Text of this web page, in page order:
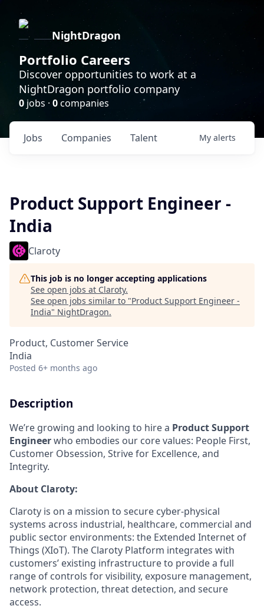
NightDragon
Portfolio Careers
Discover opportunities to work at a
NightDragon portfolio company
0 jobs · 0companies
Jobs Companies Talent My alerts
Product Support Engineer -
India
Claroty
This job is no longer accepting applications
See open jobs at Claroty.
See open jobs similar to "Product Support Engineer -
India" NightDragon.
Product, Customer Service
India
Posted 6+ months ago
Description
We’re growing and looking to hire a Product Support
Engineerwho embodies our core values: People First,
Customer Obsession, Strive for Excellence, and
Integrity.
About Claroty:
Claroty is on a mission to secure cyber-physical
systems across industrial, healthcare, commercial and
public sector environments: the Extended Internet of
Things (XIoT). The Claroty Platform integrates with
customers’ existing infrastructure to provide a full
range of controls for visibility, exposure management,
network protection, threat detection, and secure
access.